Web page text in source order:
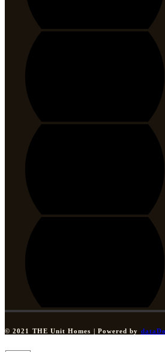
© 2021 THE Unit Homes | Powered by